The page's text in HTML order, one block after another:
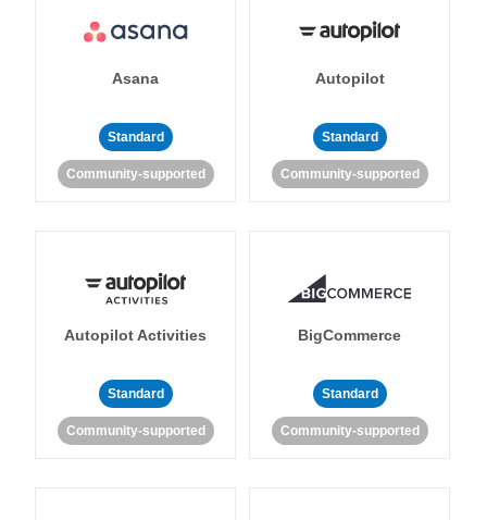
Asana
Standard
Community-supported
Autopilot
Standard
Community-supported
Autopilot Activities
Standard
Community-supported
BigCommerce
Standard
Community-supported